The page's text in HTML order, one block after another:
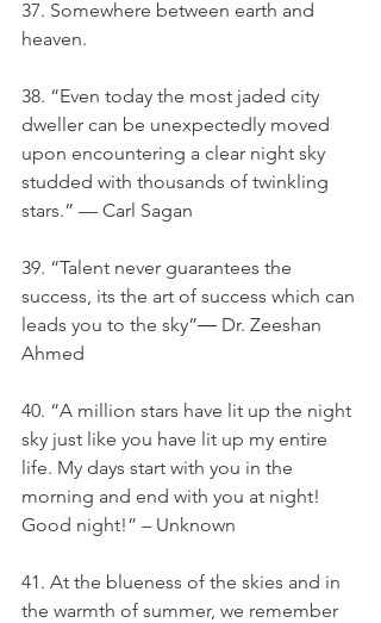
37. Somewhere between earth and
heaven.
38. “Even today the most jaded city
dweller can be unexpectedly moved
upon encountering a clear night sky
studded with thousands of twinkling
stars.” — Carl Sagan
39. “Talent never guarantees the
success, its the art of success which can
leads you to the sky”― Dr. Zeeshan
Ahmed
40. “A million stars have lit up the night
sky just like you have lit up my entire
life. My days start with you in the
morning and end with you at night!
Good night!” – Unknown
41. At the blueness of the skies and in
the warmth of summer, we remember